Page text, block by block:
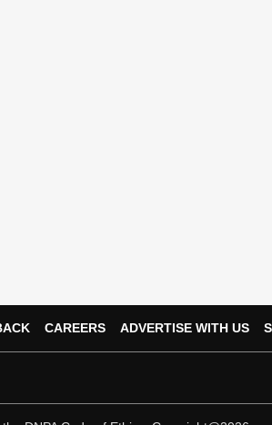
CAREERS ADVERTISE WITH US